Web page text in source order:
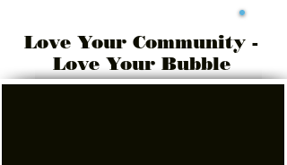
Love Your Community -
Love Your Bubble